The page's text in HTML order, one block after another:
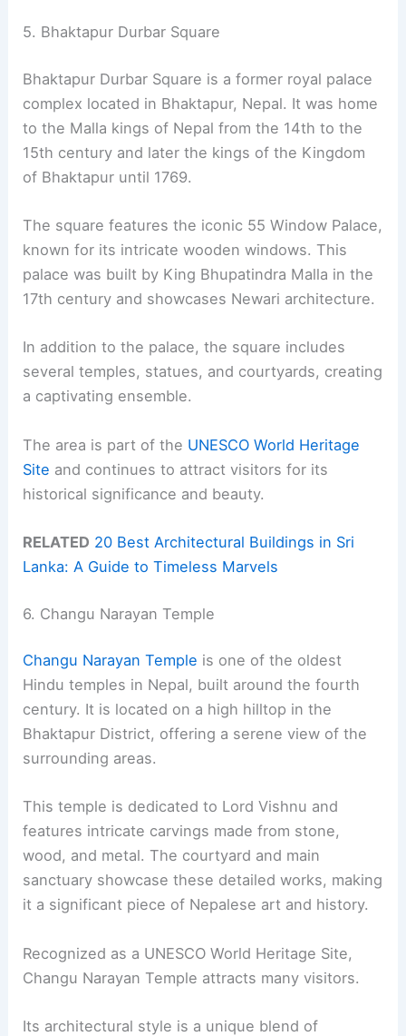
5. Bhaktapur Durbar Square
Bhaktapur Durbar Square is a former royal palace
complex located in Bhaktapur, Nepal. It was home
to the Malla kings of Nepal from the 14th to the
15th century and later the kings of the Kingdom
of Bhaktapur until 1769.
The square features the iconic 55 Window Palace,
known for its intricate wooden windows. This
palace was built by King Bhupatindra Malla in the
17th century and showcases Newari architecture.
In addition to the palace, the square includes
several temples, statues, and courtyards, creating
a captivating ensemble.
The area is part of the UNESCO World Heritage
Site and continues to attract visitors for its
historical significance and beauty.
RELATED 20 Best Architectural Buildings in Sri
Lanka: A Guide to Timeless Marvels
6. Changu Narayan Temple
Changu Narayan Temple is one of the oldest
Hindu temples in Nepal, built around the fourth
century. It is located on a high hilltop in the
Bhaktapur District, offering a serene view of the
surrounding areas.
This temple is dedicated to Lord Vishnu and
features intricate carvings made from stone,
wood, and metal. The courtyard and main
sanctuary showcase these detailed works, making
it a significant piece of Nepalese art and history.
Recognized as a UNESCO World Heritage Site,
Changu Narayan Temple attracts many visitors.
Its architectural style is a unique blend of